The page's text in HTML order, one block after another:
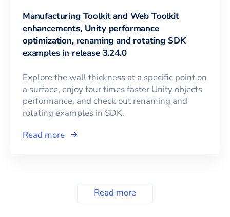
Manufacturing Toolkit and Web Toolkit
enhancements, Unity performance
optimization, renaming and rotating SDK
examples in release 3.24.0
Explore the wall thickness at a specific point on
a surface, enjoy four times faster Unity objects
performance, and check out renaming and
rotating examples in SDK.
Read more
Read more